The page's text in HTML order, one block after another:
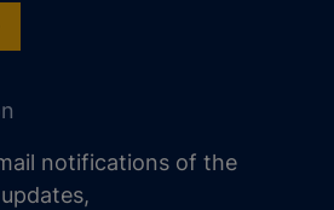
notifications of the